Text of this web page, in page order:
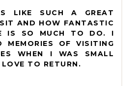
LIKE SUCH A GREAT
AND HOW FANTASTIC
IS SO MUCH TO DO. I
MEMORIES OF VISITING
WHEN I WAS SMALL
TO RETURN.